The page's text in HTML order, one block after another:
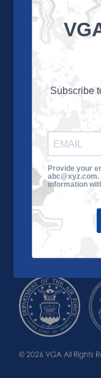
About the VGA
and their family
and
culminating in a
About the VGA
Impact
© 2026 VGA All Rights
Subscribe
Provide your
information